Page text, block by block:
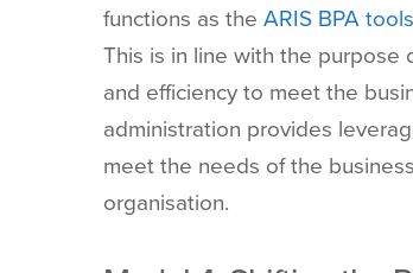
functions as the ARIS BPA tools
This is in line with the purpose
and efficiency to meet the
administration provides
meet the needs of the
organisation.